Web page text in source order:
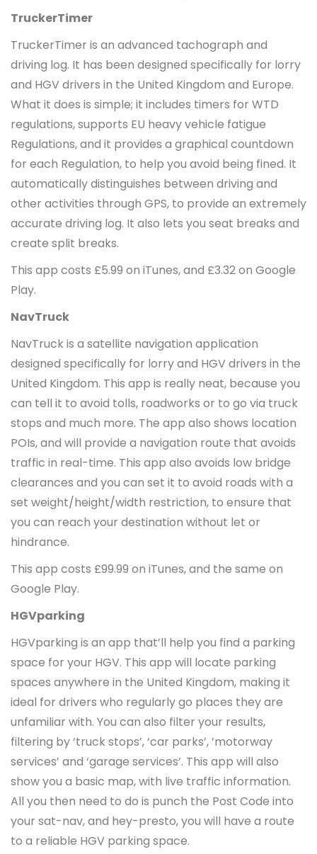
TruckerTimer
TruckerTimer is an advanced tachograph and
driving log. It has been designed specifically for lorry
and HGV drivers in the United Kingdom and Europe.
What it does is simple; it includes timers for WTD
regulations, supports EU heavy vehicle fatigue
Regulations, and it provides a graphical countdown
for each Regulation, to help you avoid being fined. It
automatically distinguishes between driving and
other activities through GPS, to provide an extremely
accurate driving log. It also lets you seat breaks and
create split breaks.
This app costs £5.99 on iTunes, and £3.32 on Google
Play.
NavTruck
NavTruck is a satellite navigation application
designed specifically for lorry and HGV drivers in the
United Kingdom. This app is really neat, because you
can tell it to avoid tolls, roadworks or to go via truck
stops and much more. The app also shows location
POIs, and will provide a navigation route that avoids
traffic in real-time. This app also avoids low bridge
clearances and you can set it to avoid roads with a
set weight/height/width restriction, to ensure that
you can reach your destination without let or
hindrance.
This app costs £99.99 on iTunes, and the same on
Google Play.
HGVparking
HGVparking is an app that’ll help you find a parking
space for your HGV. This app will locate parking
spaces anywhere in the United Kingdom, making it
ideal for drivers who regularly go places they are
unfamiliar with. You can also filter your results,
filtering by ‘truck stops’, ‘car parks’, ’motorway
services’ and ‘garage services’. This app will also
show you a basic map, with live traffic information.
All you then need to do is punch the Post Code into
your sat-nav, and hey-presto, you will have a route
to a reliable HGV parking space.